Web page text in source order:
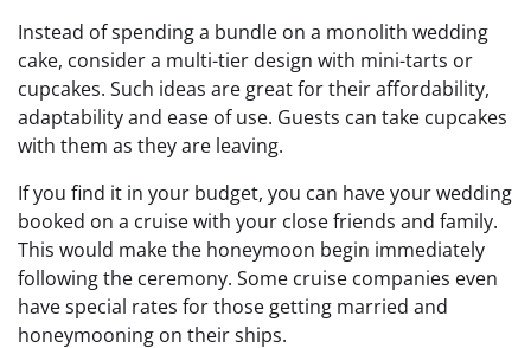
Instead of spending a bundle on a monolith wedding
cake, consider a multi-tier design with mini-tarts or
cupcakes. Such ideas are great for their affordability,
adaptability and ease of use. Guests can take cupcakes
with them as they are leaving.
If you find it in your budget, you can have your wedding
booked on a cruise with your close friends and family.
This would make the honeymoon begin immediately
following the ceremony. Some cruise companies even
have special rates for those getting married and
honeymooning on their ships.